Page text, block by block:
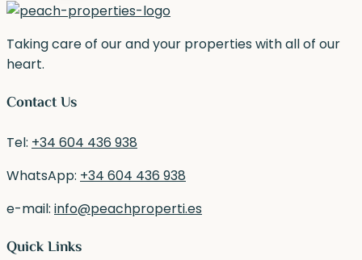
Taking care of our and your properties with all of our
heart.
Contact Us
Tel: +34 604 436 938
WhatsApp: +34 604 436 938
e-mail: info@peachproperti.es
Quick Links